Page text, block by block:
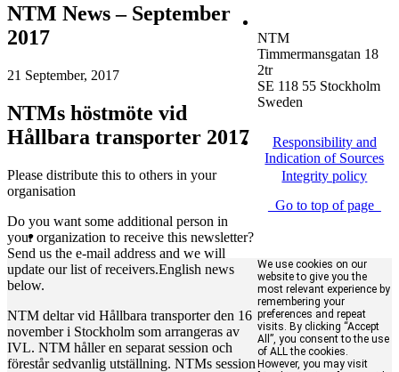
NTM News – September
2017
21 September, 2017
NTMs höstmöte vid
Hållbara transporter 2017
Please distribute this to others in your
organisation
Do you want some additional person in
your organization to receive this newsletter?
Send us the e-mail address and we will
update our list of receivers.English news
below.
NTM deltar vid Hållbara transporter den 16
november i Stockholm som arrangeras av
IVL. NTM håller en separat session och
förestår sedvanlig utställning. NTMs session
NTM
Timmermansgatan 18
2tr
SE 118 55 Stockholm
Sweden
Responsibility and
Indication of Sources
Integrity policy
Go to top of page
We use cookies on our
website to give you the
most relevant experience by
remembering your
preferences and repeat
visits. By clicking “Accept
All”, you consent to the use
of ALL the cookies.
However, you may visit